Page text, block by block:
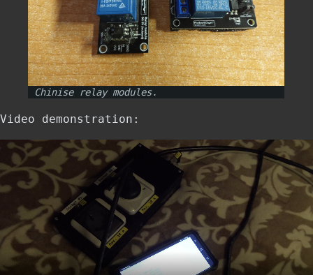
Chinise relay modules.
Video demonstration: